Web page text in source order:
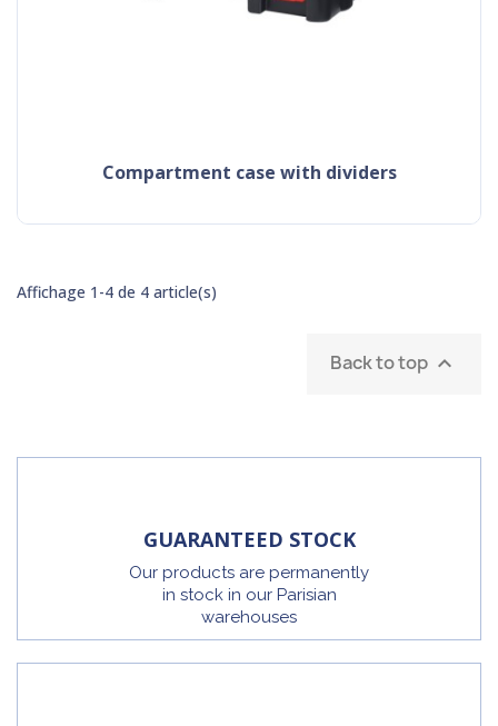
compartment case with dividers
Affichage 1-4 de 4 article(s)
Back to top 
GUARANTEED STOCK
Our products are permanently
in stock in our Parisian
warehouses